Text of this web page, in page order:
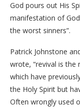
God pours out His
manifestation of
the worst sinners”.
Patrick Johnstone
wrote, “revival is the
which have
the Holy Spirit but
Often wrongly used